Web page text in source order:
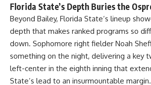
Florida State’s Depth Buries the
Beyond Bailey, Florida State‘s lineup
depth that makes ranked programs so
down. Sophomore right fielder Noah
something on the night, delivering a key
left-center in the eighth inning that
State’s lead to an insurmountable